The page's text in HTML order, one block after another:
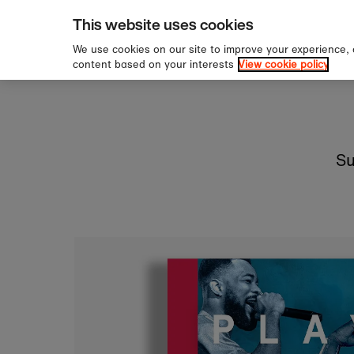
Skip to content
over £60
This website uses cookies
We use cookies on our site to improve your
content based on your interests View cookie policy